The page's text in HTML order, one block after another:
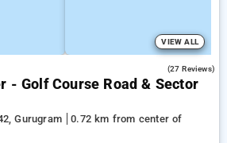
VIEW ALL
(27 Reviews)
- Golf Course Road & Sector
Gurugram
0.72 km from center of